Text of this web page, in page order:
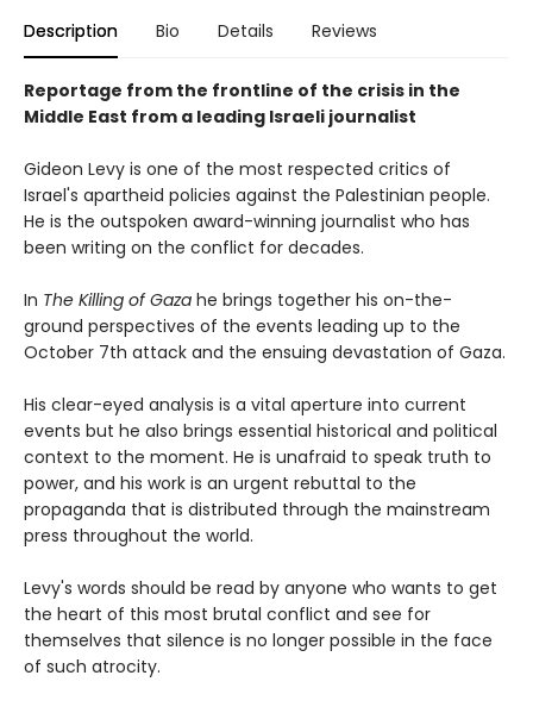
Description Bio Details Reviews
Reportage from the frontline of the crisis in the
Middle East from a leading Israeli journalist
Gideon Levy is one of the most respected critics of
Israel's apartheid policies against the Palestinian people.
He is the outspoken award-winning journalist who has
been writing on the conflict for decades.
In The Killing of Gaza he brings together his on-the-
ground perspectives of the events leading up to the
October 7th attack and the ensuing devastation of Gaza.
His clear-eyed analysis is a vital aperture into current
events but he also brings essential historical and political
context to the moment. He is unafraid to speak truth to
power, and his work is an urgent rebuttal to the
propaganda that is distributed through the mainstream
press throughout the world.
Levy's words should be read by anyone who wants to get
the heart of this most brutal conflict and see for
themselves that silence is no longer possible in the face
of such atrocity.